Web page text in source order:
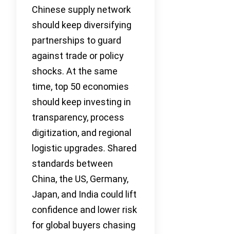
Chinese supply network
should keep diversifying
partnerships to guard
against trade or policy
shocks. At the same
time, top 50 economies
should keep investing in
transparency, process
digitization, and regional
logistic upgrades. Shared
standards between
China, the US, Germany,
Japan, and India could lift
confidence and lower risk
for global buyers chasing